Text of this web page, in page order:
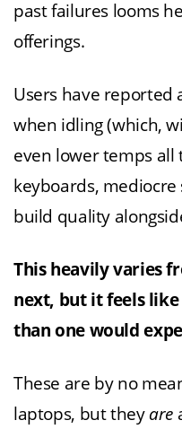
past failures looms
offerings.
Users have reported
when idling (which,
even lower temps
keyboards,
build quality
This heavily varies
next, but it feels like
than one would
These are by no
laptops, but they are